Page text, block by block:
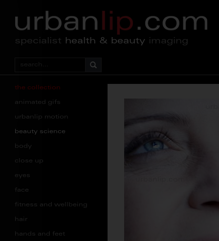
specialist health & beauty imaging
the collection
animated gifs
urbanlip motion
beauty science
body
close up
eyes
face
fitness and wellbeing
hair
hands and feet